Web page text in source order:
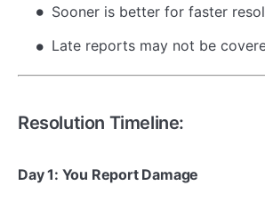
Sooner is better for faster
Late reports may not be
Resolution Timeline:
Day 1: You Report Damage